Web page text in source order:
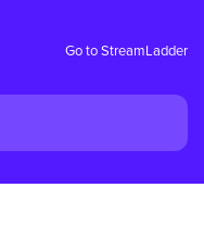
Go to StreamLadder